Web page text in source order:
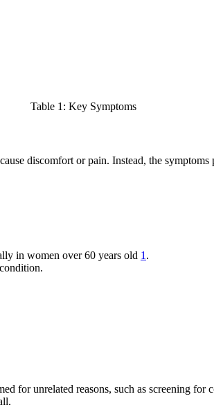
Table 1: Key Symptoms
discomfort or pain. Instead, the
in women over 60 years old 1 .
for unrelated reasons, such as screening for